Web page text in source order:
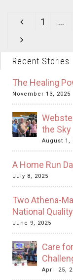
1 …
Recent Stories
The Healing
November 13, 2025
the Sky
August 1,
A Home Run
July 8, 2025
Two Athena-
National
June 9, 2025
Care
April 25,